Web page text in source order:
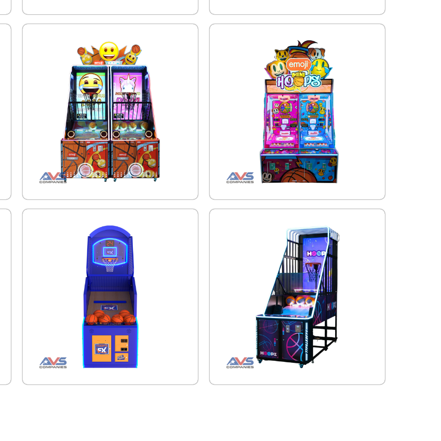
. .
. .